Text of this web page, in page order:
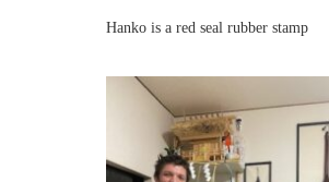
Hanko is a red seal rubber stamp